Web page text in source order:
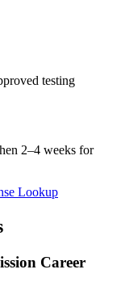
testing
2–4 weeks for
Lookup
Career